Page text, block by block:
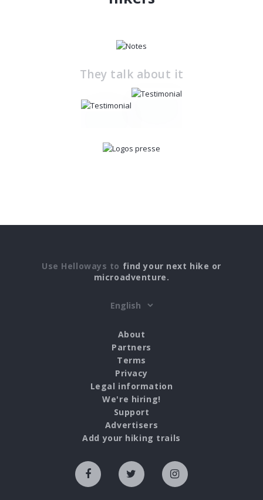
They talk about it
Use Helloways to find your next hike or
microadventure.
About
Partners
Terms
Privacy
Legal information
We're hiring!
Support
Advertisers
Add your hiking trails